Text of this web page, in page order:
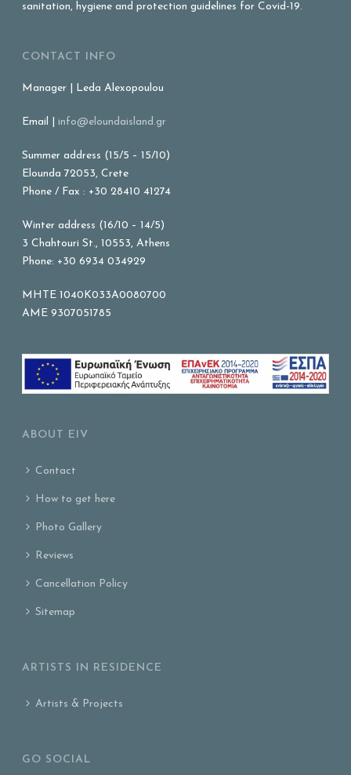
sanitation, hygiene and protection guidelines for Covid-19.
CONTACT INFO
Manager | Leda Alexopoulou
Email |info@eloundaisland.gr
Summer address (15/5 – 15/10)
Elounda 72053, Crete
Phone / Fax : +30 28410 41274
Winter address (16/10 – 14/5)
3 Chahtouri St., 10553, Athens
Phone: +30 6934 034929
MHTE 1040K033A0080700
AME 9307051785
ABOUT EIV
Contact
How to get here
Photo Gallery
Reviews
Cancellation Policy
Sitemap
ARTISTS IN RESIDENCE
Artists & Projects
GO SOCIAL